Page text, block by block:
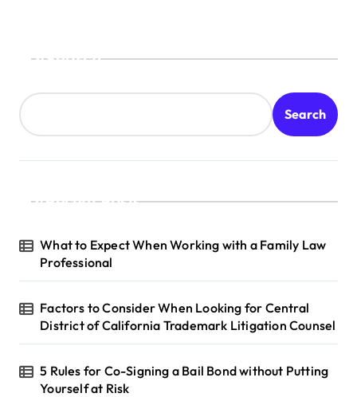
Search
Search
Recent Posts
What to Expect When Working with a Family Law
Professional
Factors to Consider When Looking for Central
District of California Trademark Litigation Counsel
5 Rules for Co-Signing a Bail Bond without Putting
Yourself at Risk